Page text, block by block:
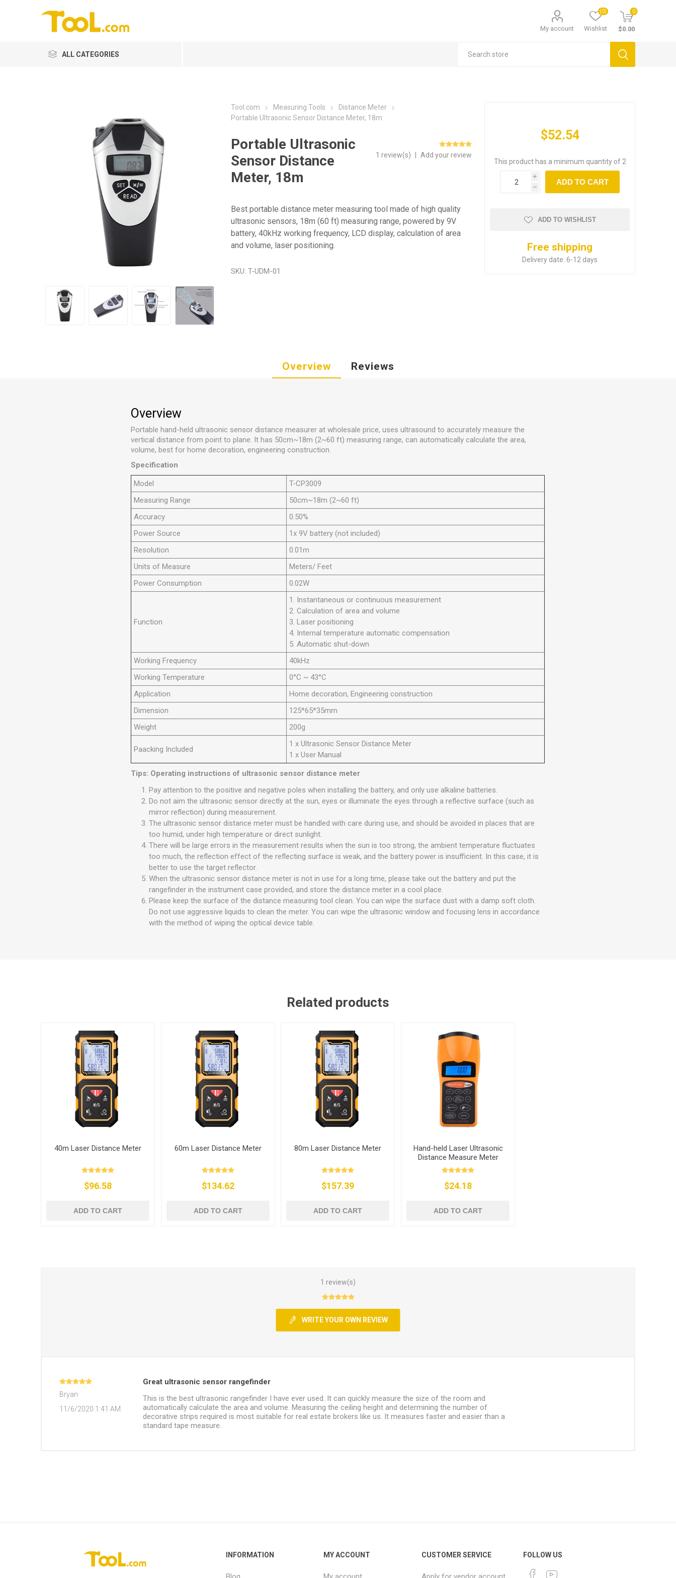
My account Wishlist
(0) 0
$0.00
ALL CATEGORIES
Tool.com Measuring Tools
Distance Meter
Portable Ultrasonic Sensor Distance Meter, 18m
Portable Ultrasonic
Sensor Distance
Meter, 18m
1 review(s) Add your review
Best portable distance meter measuring tool made of high quality
ultrasonic sensors, 18m (60 ft) measuring range, powered by 9V
battery, 40kHz working frequency, LCD display, calculation of area
and volume, laser positioning.
SKU: T-UDM-01
$52.54
This product has a minimum quantity of 2
i
h
ADD TO CART
ADD TO WISHLIST
Free shipping
Delivery date: 6-12 days
Overview Reviews
Overview
Portable hand-held ultrasonic sensor distance measurer at wholesale price, uses ultrasound to accurately measure the
vertical distance from point to plane. It has 50cm~18m (2~60 ft) measuring range, can automatically calculate the area,
volume, best for home decoration, engineering construction.
Specification
Model
T-CP3009
Measuring Range
50cm~18m (2~60 ft)
Accuracy
0.50%
Power Source
1x 9V battery (not included)
Resolution
0.01m
Units of Measure
Meters/ Feet
Power Consumption
0.02W
Function
1. Instantaneous or continuous measurement
2. Calculation of area and volume
3. Laser positioning
4. Internal temperature automatic compensation
5. Automatic shut-down
Working Frequency
40kHz
Working Temperature
0°C ~ 43°C
Application
Home decoration, Engineering construction
Dimension
125*65*35mm
Weight
200g
Paacking Included
1 x Ultrasonic Sensor Distance Meter
1 x User Manual
Tips: Operating instructions of ultrasonic sensor distance meter
Pay attention to the positive and negative poles when installing the battery, and only use alkaline batteries.
Do not aim the ultrasonic sensor directly at the sun, eyes or illuminate the eyes through a reflective surface (such as
mirror reflection) during measurement.
The ultrasonic sensor distance meter must be handled with care during use, and should be avoided in places that are
too humid, under high temperature or direct sunlight.
There will be large errors in the measurement results when the sun is too strong, the ambient temperature fluctuates
too much, the reflection effect of the reflecting surface is weak, and the battery power is insufficient. In this case, it is
better to use the target reflector.
When the ultrasonic sensor distance meter is not in use for a long time, please take out the battery and put the
rangefinder in the instrument case provided, and store the distance meter in a cool place.
Please keep the surface of the distance measuring tool clean. You can wipe the surface dust with a damp soft cloth.
Do not use aggressive liquids to clean the meter. You can wipe the ultrasonic window and focusing lens in accordance
with the method of wiping the optical device table.
Related products
40m Laser Distance Meter
$96.58
ADD TO CART
60m Laser Distance Meter
$134.62
ADD TO CART
80m Laser Distance Meter
$157.39
ADD TO CART
Hand-held Laser Ultrasonic
Distance Measure Meter
$24.18
ADD TO CART
1 review(s)
WRITE YOUR OWN REVIEW
Bryan
11/6/2020 1:41 AM
Great ultrasonic sensor rangefinder
This is the best ultrasonic rangefinder I have ever used. It can quickly measure the size of the room and
automatically calculate the area and volume. Measuring the ceiling height and determining the number of
decorative strips required is most suitable for real estate brokers like us. It measures faster and easier than a
standard tape measure.
INFORMATION MY ACCOUNT CUSTOMER SERVICE FOLLOW US